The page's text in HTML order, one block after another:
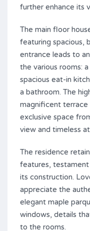
further enhance its
The main floor
featuring spacious,
entrance leads to
the various rooms:
spacious eat-in
a bathroom. The
magnificent terrace
exclusive space
view and timeless
The residence
features,
its construction.
appreciate the
elegant maple
windows, details
to the rooms.